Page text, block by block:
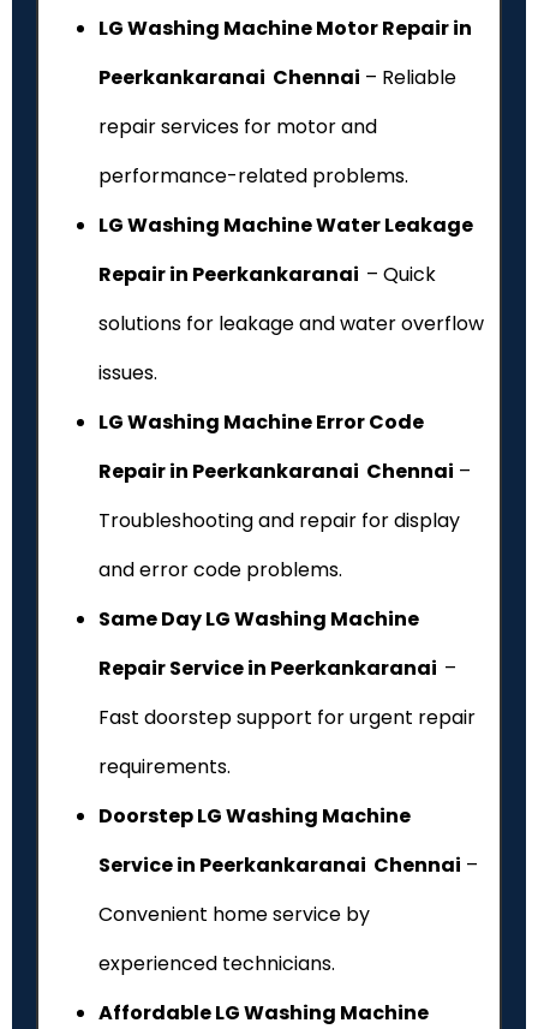
LG Washing Machine Motor Repair in
Peerkankaranai Chennai – Reliable
repair services for motor and
performance-related problems.
LG Washing Machine Water Leakage
Repair in Peerkankaranai – Quick
solutions for leakage and water overflow
issues.
LG Washing Machine Error Code
Repair in Peerkankaranai Chennai –
Troubleshooting and repair for display
and error code problems.
Same Day LG Washing Machine
Repair Service in Peerkankaranai –
Fast doorstep support for urgent repair
requirements.
Doorstep LG Washing Machine
Service in Peerkankaranai Chennai –
Convenient home service by
experienced technicians.
Affordable LG Washing Machine